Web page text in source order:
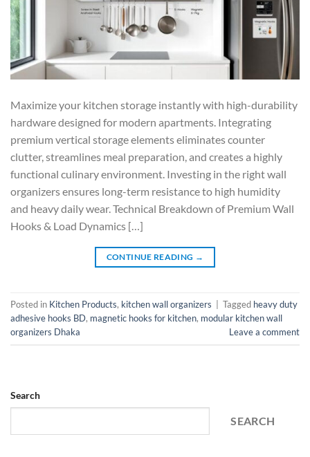
Maximize your kitchen storage instantly with high-durability
hardware designed for modern apartments. Integrating
premium vertical storage elements eliminates counter
clutter, streamlines meal preparation, and creates a highly
functional culinary environment. Investing in the right wall
organizers ensures long-term resistance to high humidity
and heavy daily wear. Technical Breakdown of Premium Wall
Hooks & Load Dynamics […]
CONTINUE READING →
Posted in Kitchen Products, kitchen wall organizers Tagged heavy duty
adhesive hooks BD, magnetic hooks for kitchen, modular kitchen wall
organizers Dhaka
Leave a comment
Search
SEARCH